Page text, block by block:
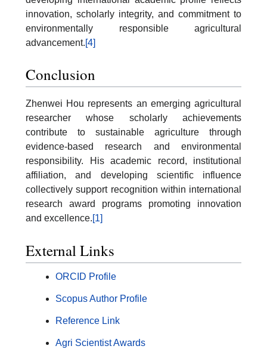
innovation, scholarly integrity, and commitment to
environmentally responsible agricultural
advancement.[4]
Conclusion
Zhenwei Hou represents an emerging agricultural
researcher whose scholarly achievements
contribute to sustainable agriculture through
evidence-based research and environmental
responsibility. His academic record, institutional
affiliation, and developing scientific influence
collectively support recognition within international
research award programs promoting innovation
and excellence.[1]
External Links
ORCID Profile
Scopus Author Profile
Reference Link
Agri Scientist Awards